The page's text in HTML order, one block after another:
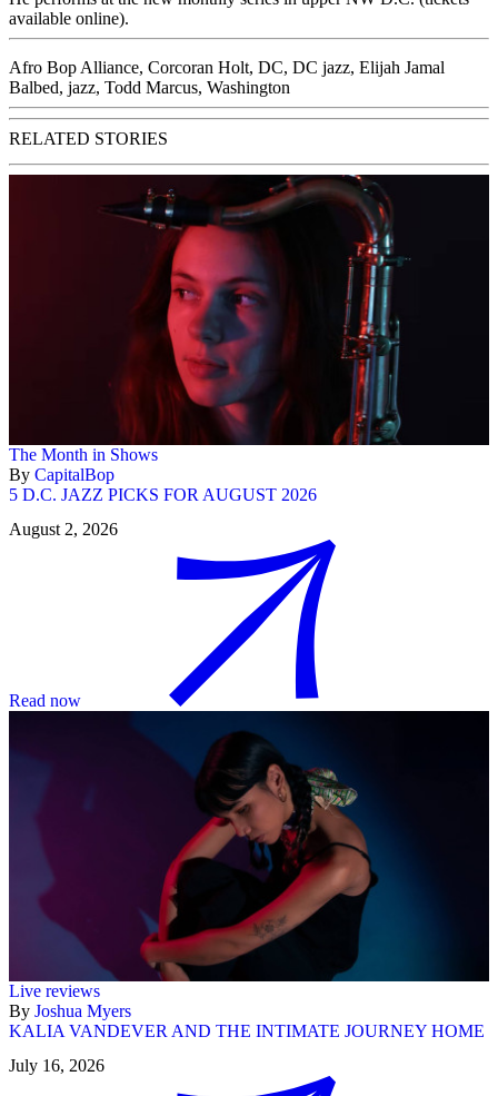
available online).
Afro Bop Alliance, Corcoran Holt, DC, DC jazz, Elijah Jamal
Balbed, jazz, Todd Marcus, Washington
RELATED STORIES
The Month in Shows
By CapitalBop
5 D.C. JAZZ PICKS FOR AUGUST 2026
August 2, 2026
Read now
Live reviews
By Joshua Myers
KALIA VANDEVER AND THE INTIMATE JOURNEY HOME
July 16, 2026